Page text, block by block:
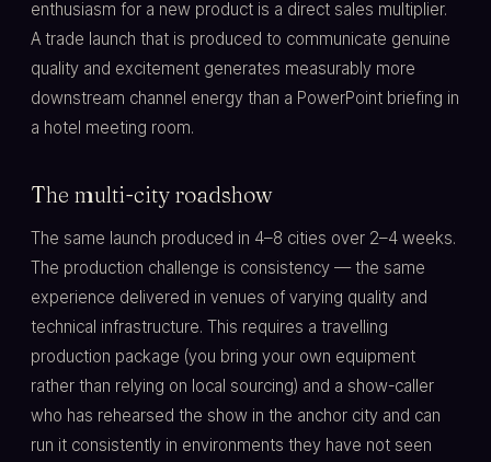
enthusiasm for a new product is a direct sales multiplier.
A trade launch that is produced to communicate genuine
quality and excitement generates measurably more
downstream channel energy than a PowerPoint briefing in
a hotel meeting room.
The multi-city roadshow
The same launch produced in 4–8 cities over 2–4 weeks.
The production challenge is consistency — the same
experience delivered in venues of varying quality and
technical infrastructure. This requires a travelling
production package (you bring your own equipment
rather than relying on local sourcing) and a show-caller
who has rehearsed the show in the anchor city and can
run it consistently in environments they have not seen